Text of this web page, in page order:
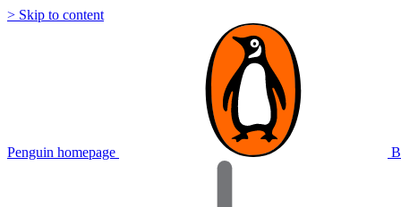
> Skip to content
Penguin homepage